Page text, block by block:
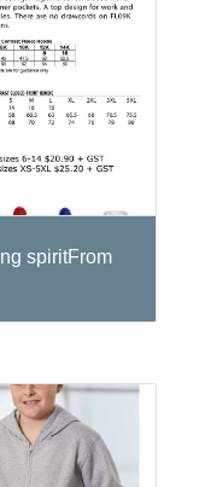
spiritFrom